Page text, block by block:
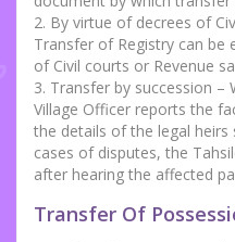
2. By virtue of decrees of
Transfer of Registry can be
of Civil courts or Revenue
3. Transfer by succession –
Village Officer reports the
the details of the legal heirs
cases of disputes, the
after hearing the affected
Transfer Of